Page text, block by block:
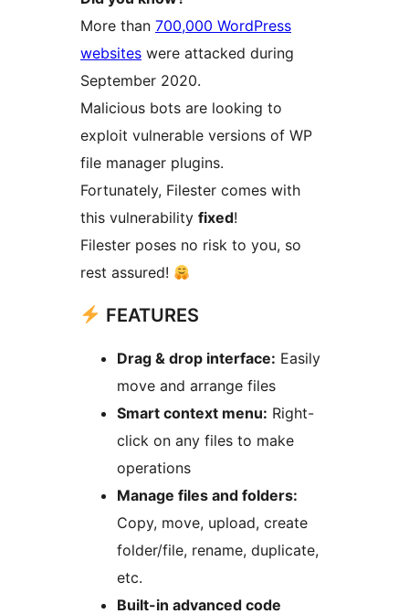
More than 700,000 WordPress
websites were attacked during
September 2020.
Malicious bots are looking to
exploit vulnerable versions of WP
file manager plugins.
Fortunately, Filester comes with
this vulnerability fixed!
Filester poses no risk to you, so
rest assured!
FEATURES
Drag & drop interface: Easily
move and arrange files
Smart context menu: Right-
click on any files to make
operations
Manage files and folders:
Copy, move, upload, create
folder/file, rename, duplicate,
etc.
Built-in advanced code